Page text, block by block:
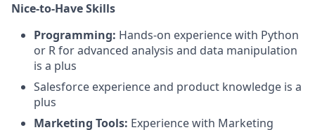
Nice-to-Have Skills
Programming: Hands-on experience with Python
or R for advanced analysis and data manipulation
is a plus
Salesforce experience and product knowledge is a
plus
Marketing Tools: Experience with Marketing